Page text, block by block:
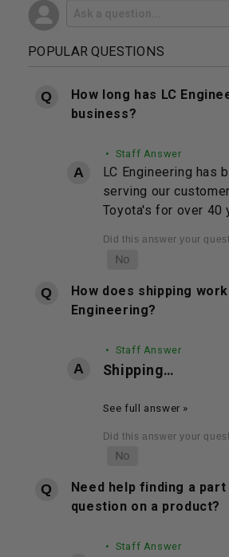
POPULAR QUESTIONS
How long has LC
business?
• Staff Answer
LC Engineering has
serving our
Toyota's for over 40
How does shipping
Engineering?
• Staff Answer
Shipping…
See full answer »
Need help finding a
question on a product?
• Staff Answer